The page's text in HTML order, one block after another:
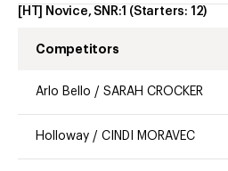
[HT] Novice, SNR:1 (Starters: 12)
Competitors
Arlo Bello / SARAH CROCKER
Holloway / CINDI MORAVEC